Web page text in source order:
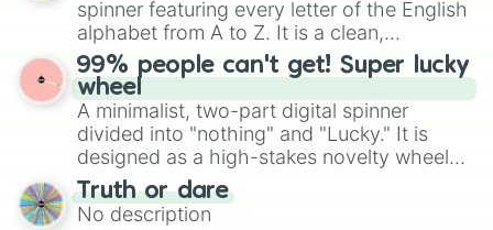
Mexico, and Canada.
spinner featuring every letter of the English
alphabet from A to Z. It is a clean,
straightforward tool designed for literacy
exercises, creative brainstorming, and
randomized word games. Idea for use:
Give your next game night a twist by using
the wheel to pick a random starting letter
for Scattergories, or spin it multiple times
to create an acronym that players must
turn into a funny phrase.
99% people can't get! Super lucky
wheel
A minimalist, two-part digital spinner
divided into "nothing" and "Lucky." It is
designed as a high-stakes novelty wheel
for testing your luck against brutal odds.
Truth or dare
No description